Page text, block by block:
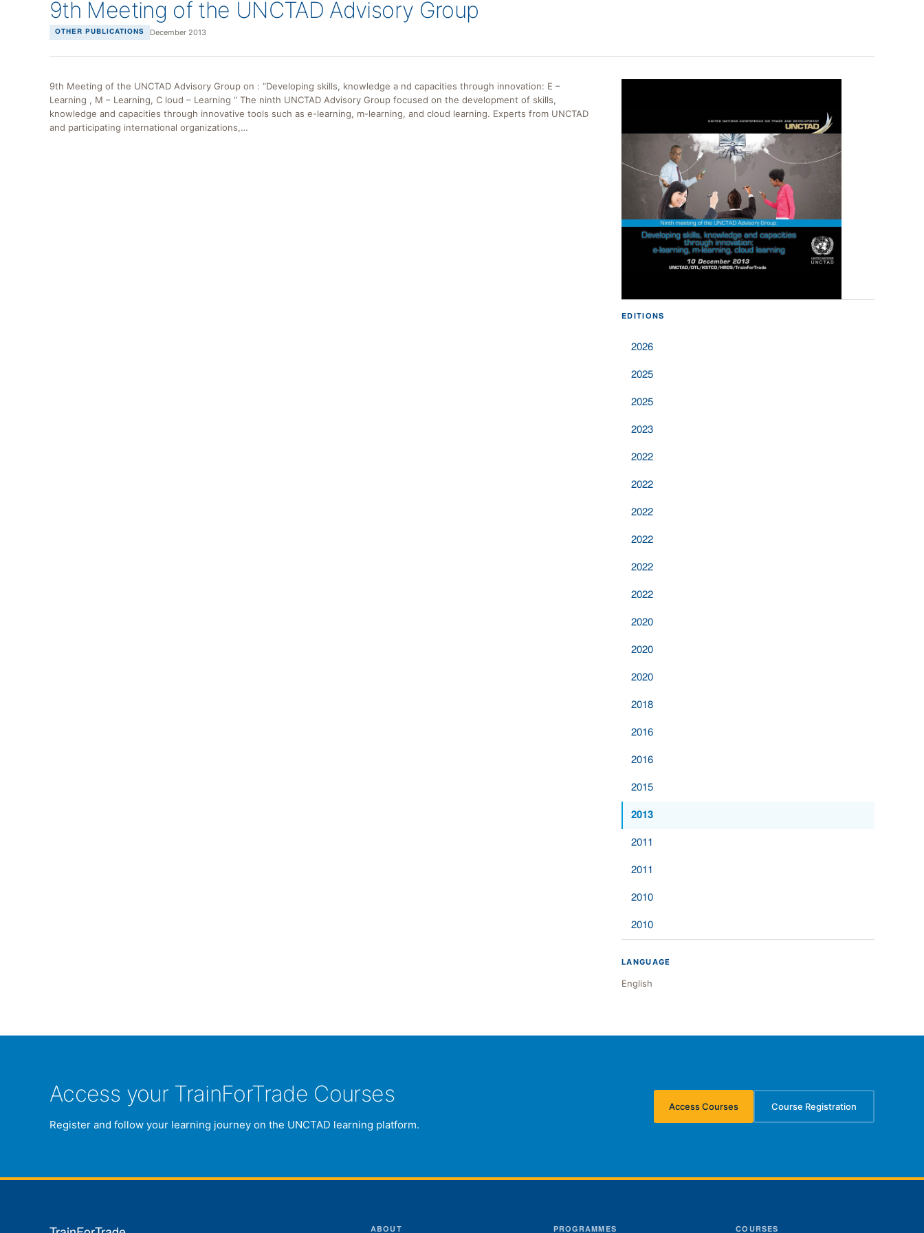
9th Meeting of the UNCTAD Advisory Group
OTHER PUBLICATIONS December 2013
EDITIONS
2026
2025
2025
2023
2022
2022
2022
2022
2022
2022
2020
2020
2020
2018
2016
2016
2015
2013
2011
2011
2010
2010
LANGUAGE
English
9th Meeting of the UNCTAD Advisory Group on : “Developing skills, knowledge a nd capacities through innovation: E –
Learning , M – Learning, C loud – Learning “ The ninth UNCTAD Advisory Group focused on the development of skills,
knowledge and capacities through innovative tools such as e-learning, m-learning, and cloud learning. Experts from UNCTAD
and participating international organizations,…
Access your TrainForTrade Courses
Register and follow your learning journey on the UNCTAD learning platform.
Access Courses
(opens in new tab)
Course Registration
(opens in new tab)
ABOUT PROGRAMMES COURSES